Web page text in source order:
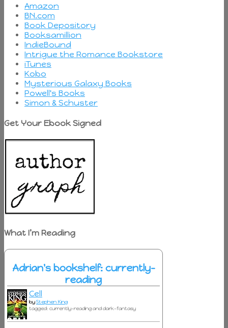
Amazon
BN.com
Book Depository
Booksamillion
IndieBound
Intrigue the Romance Bookstore
iTunes
Kobo
Mysterious Galaxy Books
Powell's Books
Simon & Schuster
Get Your Ebook Signed
What I’m Reading
Adrian's bookshelf: currently-
reading
Cell
byStephen King
tagged: currently-reading and dark-fantasy